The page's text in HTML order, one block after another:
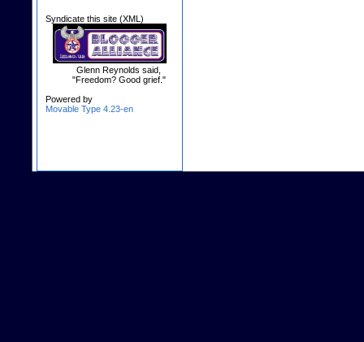
Syndicate this site (XML)
Glenn Reynolds said,
"Freedom? Good grief."
Powered by
Movable Type 4.23-en